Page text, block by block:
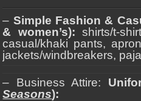
– Simple Fashion &
& women’s): shirts/t-
casual/khaki pants,
jackets/windbreakers,
– Business Attire:
Seasons):